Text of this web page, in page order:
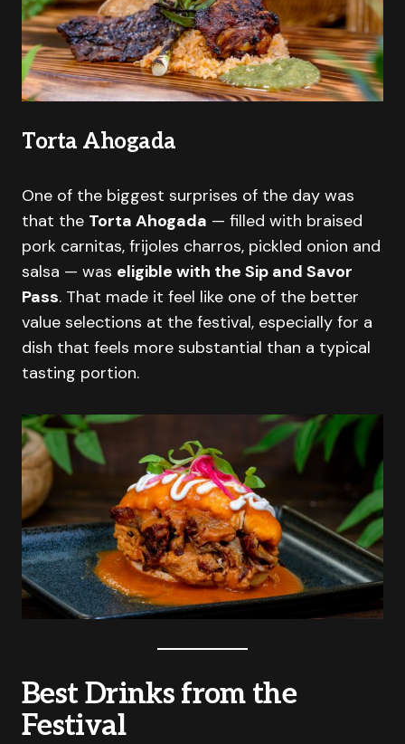
Torta Ahogada
One of the biggest surprises of the day was
that the Torta Ahogada — filled with braised
pork carnitas, frijoles charros, pickled onion and
salsa — was eligible with the Sip and Savor
Pass. That made it feel like one of the better
value selections at the festival, especially for a
dish that feels more substantial than a typical
tasting portion.
Best Drinks from the
Festival